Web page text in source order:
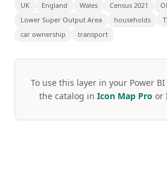
UK England Wales Census 2021
Lower Super Output Area
households
car ownership
transport
To use this layer in your Power
the catalog in Icon Map Pro or